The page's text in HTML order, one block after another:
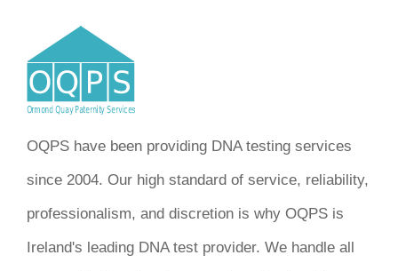
OQPS have been providing DNA testing services
since 2004. Our high standard of service, reliability,
professionalism, and discretion is why OQPS is
Ireland's leading DNA test provider. We handle all